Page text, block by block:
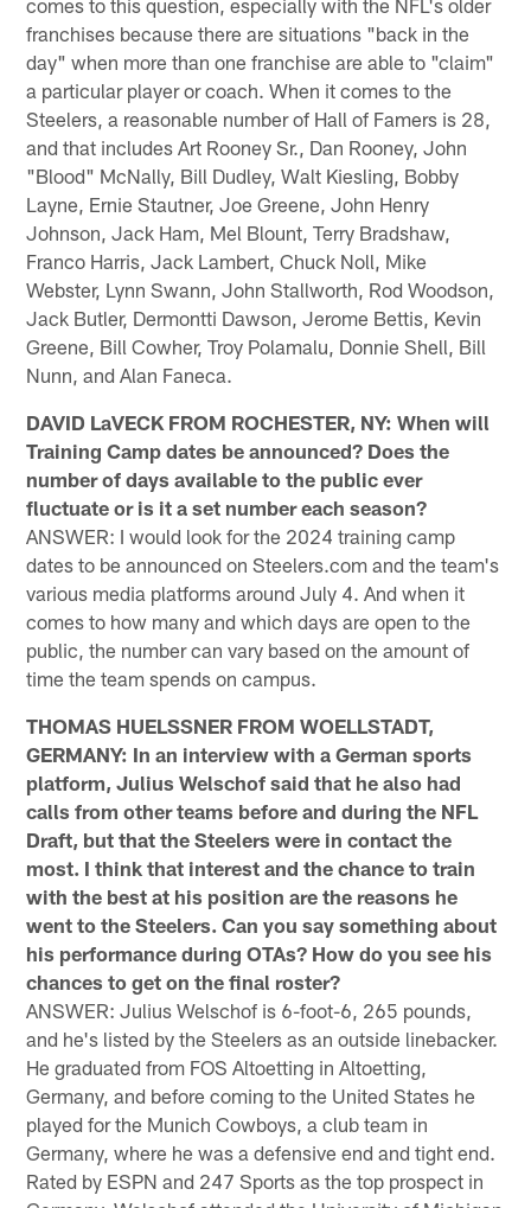
comes to this question, especially with the NFL's older
franchises because there are situations "back in the
day" when more than one franchise are able to "claim"
a particular player or coach. When it comes to the
Steelers, a reasonable number of Hall of Famers is 28,
and that includes Art Rooney Sr., Dan Rooney, John
"Blood" McNally, Bill Dudley, Walt Kiesling, Bobby
Layne, Ernie Stautner, Joe Greene, John Henry
Johnson, Jack Ham, Mel Blount, Terry Bradshaw,
Franco Harris, Jack Lambert, Chuck Noll, Mike
Webster, Lynn Swann, John Stallworth, Rod Woodson,
Jack Butler, Dermontti Dawson, Jerome Bettis, Kevin
Greene, Bill Cowher, Troy Polamalu, Donnie Shell, Bill
Nunn, and Alan Faneca.
DAVID LaVECK FROM ROCHESTER, NY: When will
Training Camp dates be announced? Does the
number of days available to the public ever
fluctuate or is it a set number each season?
ANSWER: I would look for the 2024 training camp
dates to be announced on Steelers.com and the team's
various media platforms around July 4. And when it
comes to how many and which days are open to the
public, the number can vary based on the amount of
time the team spends on campus.
THOMAS HUELSSNER FROM WOELLSTADT,
GERMANY: In an interview with a German sports
platform, Julius Welschof said that he also had
calls from other teams before and during the NFL
Draft, but that the Steelers were in contact the
most. I think that interest and the chance to train
with the best at his position are the reasons he
went to the Steelers. Can you say something about
his performance during OTAs? How do you see his
chances to get on the final roster?
ANSWER: Julius Welschof is 6-foot-6, 265 pounds,
and he's listed by the Steelers as an outside linebacker.
He graduated from FOS Altoetting in Altoetting,
Germany, and before coming to the United States he
played for the Munich Cowboys, a club team in
Germany, where he was a defensive end and tight end.
Rated by ESPN and 247 Sports as the top prospect in